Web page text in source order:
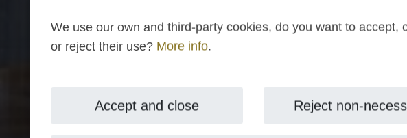
We use our own and third-party cookies, do you want to accept,
or reject their use? More info.
Accept and close Reject non-